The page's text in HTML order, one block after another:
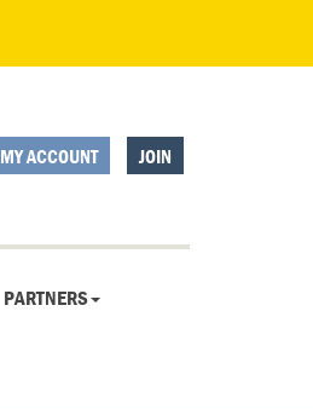
MY ACCOUNT JOIN
PARTNERS